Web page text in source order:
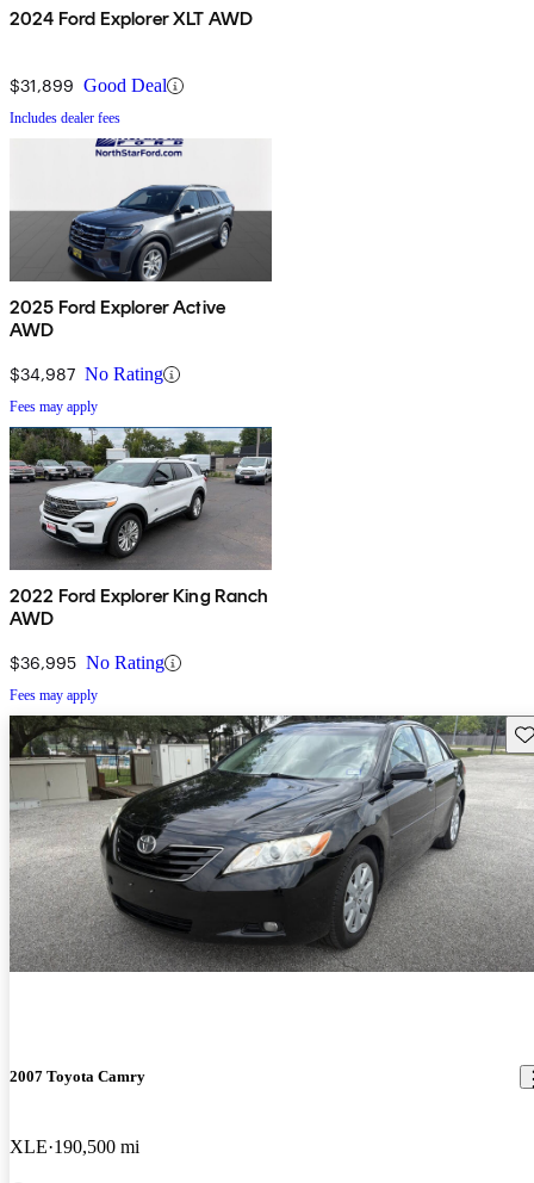
2024 Ford Explorer XLT AWD
$31,899 Good Deal
Includes dealer fees
2025 Ford Explorer Active
AWD
$34,987 No Rating
Fees may apply
2022 Ford Explorer King Ranch
AWD
$36,995 No Rating
Fees may apply
2007 Toyota Camry
XLE 190,500 mi